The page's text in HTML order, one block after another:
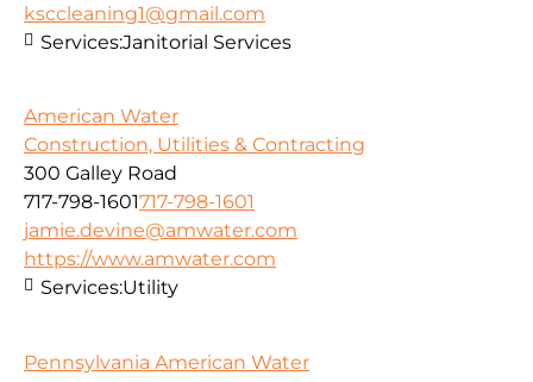
ksccleaning1@gmail.com
Services:Janitorial Services
American Water
Construction, Utilities & Contracting
300 Galley Road
717-798-1601717-798-1601
jamie.devine@amwater.com
https://www.amwater.com
Services:Utility
Pennsylvania American Water